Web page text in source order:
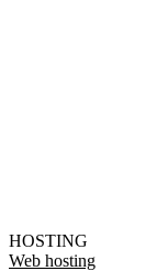
HOSTING
Web hosting